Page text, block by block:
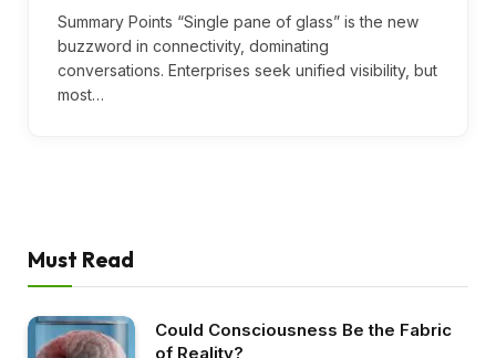
Summary Points “Single pane of glass” is the new
buzzword in connectivity, dominating
conversations. Enterprises seek unified visibility, but
most…
Must Read
Could Consciousness Be the Fabric
of Reality?